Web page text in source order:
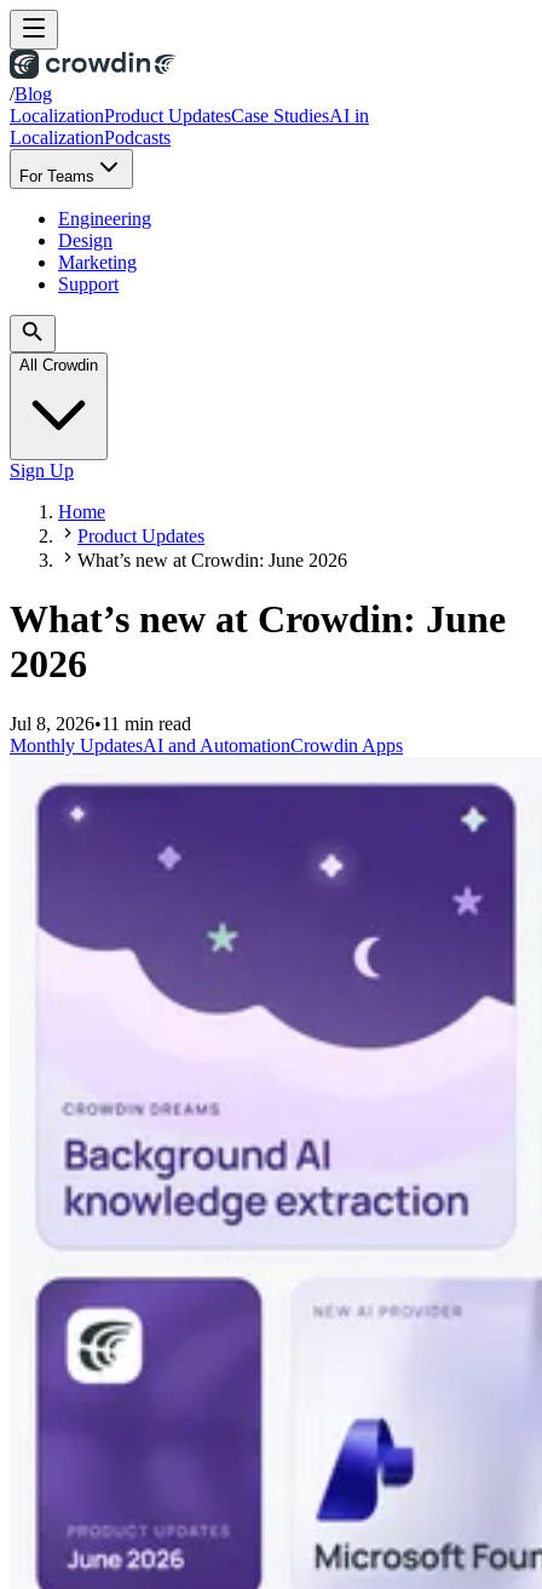
/Blog
LocalizationProduct UpdatesCase StudiesAI in
LocalizationPodcasts
For Teams
Engineering
Design
Marketing
Support
All Crowdin
Sign Up
Home
Product Updates
What’s new at Crowdin: June 2026
What’s new at Crowdin: June
2026
Jul 8, 2026•11 min read
Monthly UpdatesAI and AutomationCrowdin Apps